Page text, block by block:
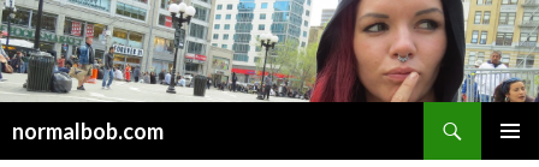
normalbob.com